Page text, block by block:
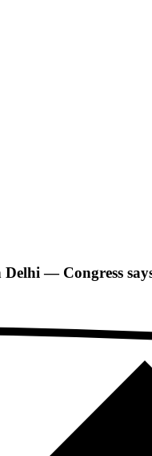
— Congress